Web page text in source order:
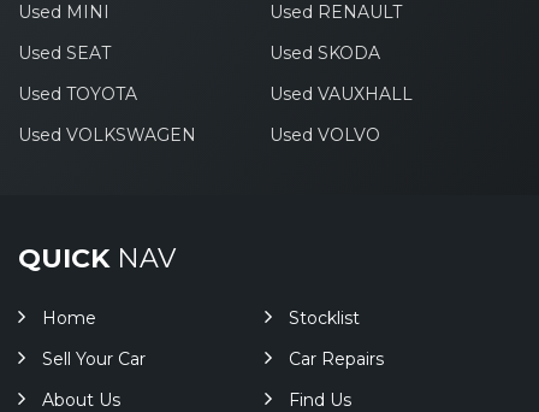
Used MINI
Used RENAULT
Used SEAT
Used SKODA
Used TOYOTA
Used VAUXHALL
Used VOLKSWAGEN
Used VOLVO
QUICKNAV
Home
Stocklist
Sell Your Car
Car Repairs
About Us
Find Us